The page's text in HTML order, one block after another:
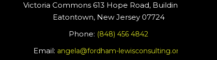
Victoria Commons 613 Hope Road, Building #5
Eatontown, New Jersey 07724
Phone: (848) 456 4842
Email: angela@fordham-lewisconsulting.org